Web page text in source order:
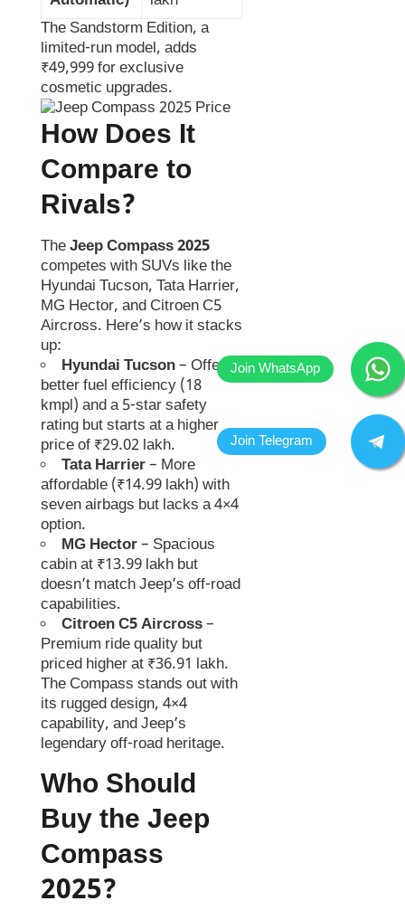
The Sandstorm Edition, a
limited-run model, adds
₹49,999 for exclusive
cosmetic upgrades.
How Does It
Compare to
Rivals?
TheJeep Compass 2025
competes with SUVs like the
Hyundai Tucson, Tata Harrier,
MG Hector, and Citroen C5
Aircross. Here’s how it stacks
up:
Hyundai Tucson– Offers
better fuel efficiency (18
kmpl) and a 5-star safety
rating but starts at a higher
price of ₹29.02 lakh.
Tata Harrier– More
affordable (₹14.99 lakh) with
seven airbags but lacks a 4×4
option.
MG Hector– Spacious
cabin at ₹13.99 lakh but
doesn’t match Jeep’s off-road
capabilities.
Citroen C5 Aircross–
Premium ride quality but
priced higher at ₹36.91 lakh.
The Compass stands out with
its rugged design, 4×4
capability, and Jeep’s
legendary off-road heritage.
Who Should
Buy the Jeep
Compass
2025?